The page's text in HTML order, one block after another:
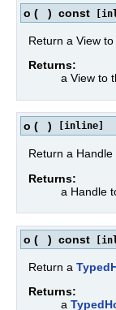
o ( ) const
Return a View
Returns:
a View to
o ( ) [inline]
Return a
Returns:
a Handle
o ( ) const
Return a
Returns:
a